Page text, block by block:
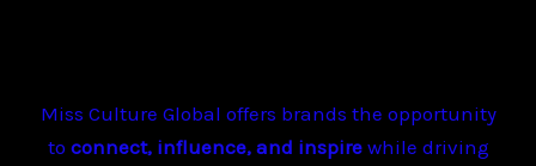
Miss Culture Global offers brands the opportunity
to connect, influence, and inspirewhile driving